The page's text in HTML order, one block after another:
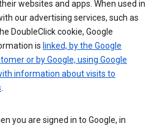
websites and apps. When used in
our advertising services, such as
DoubleClick cookie, Google
is linked, by the Google
or by Google, using Google
information about visits to
.
you are signed in to Google, in